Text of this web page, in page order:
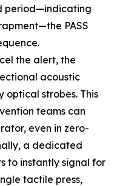
period—indicating
PASS
the alert, the
acoustic
optical strobes. This
teams can
even in zero-
a dedicated
to instantly signal for
tactile press,